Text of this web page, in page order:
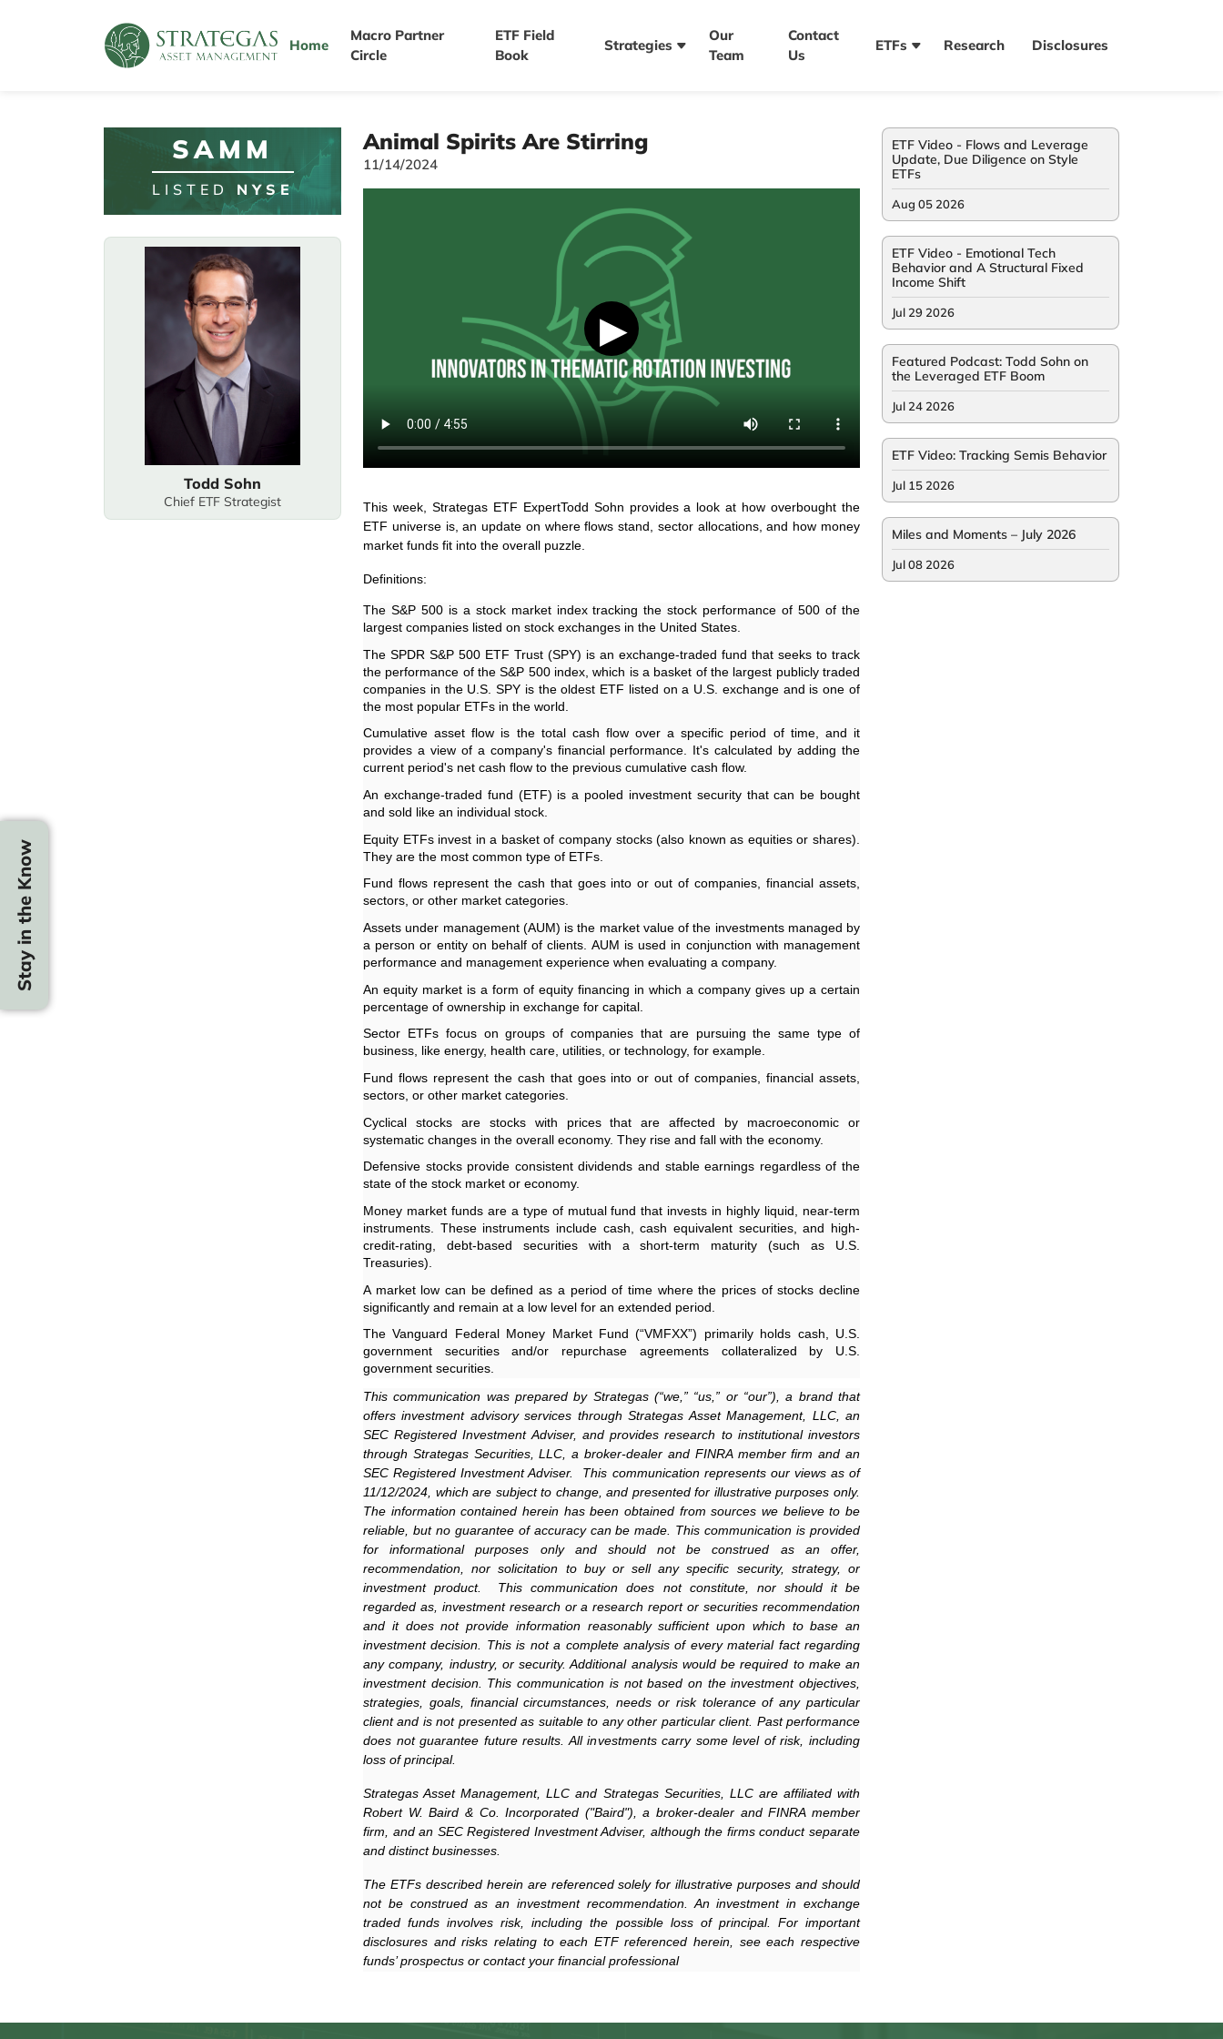
Home
Macro Partner
Circle
ETF Field
Book
Strategies
Our
Team
Contact
Us
ETFs Research Disclosures
Stay in the Know
SAMM
LISTED NYSE
Todd Sohn
Chief ETF Strategist
Animal Spirits Are Stirring
11/14/2024
▶
This week, Strategas ETF ExpertTodd Sohn provides a look at how overbought the
ETF universe is, an update on where flows stand, sector allocations, and how money
market funds fit into the overall puzzle.
Definitions:
The S&P 500 is a stock market index tracking the stock performance of 500 of the
largest companies listed on stock exchanges in the United States.
The SPDR S&P 500 ETF Trust (SPY) is an exchange-traded fund that seeks to track
the performance of the S&P 500 index, which is a basket of the largest publicly traded
companies in the U.S. SPY is the oldest ETF listed on a U.S. exchange and is one of
the most popular ETFs in the world.
Cumulative asset flow is the total cash flow over a specific period of time, and it
provides a view of a company's financial performance. It's calculated by adding the
current period's net cash flow to the previous cumulative cash flow.
An exchange-traded fund (ETF) is a pooled investment security that can be bought
and sold like an individual stock.
Equity ETFs invest in a basket of company stocks (also known as equities or shares).
They are the most common type of ETFs.
Fund flows represent the cash that goes into or out of companies, financial assets,
sectors, or other market categories.
Assets under management (AUM) is the market value of the investments managed by
a person or entity on behalf of clients. AUM is used in conjunction with management
performance and management experience when evaluating a company.
An equity market is a form of equity financing in which a company gives up a certain
percentage of ownership in exchange for capital.
Sector ETFs focus on groups of companies that are pursuing the same type of
business, like energy, health care, utilities, or technology, for example.
Fund flows represent the cash that goes into or out of companies, financial assets,
sectors, or other market categories.
Cyclical stocks are stocks with prices that are affected by macroeconomic or
systematic changes in the overall economy. They rise and fall with the economy.
Defensive stocks provide consistent dividends and stable earnings regardless of the
state of the stock market or economy.
Money market funds are a type of mutual fund that invests in highly liquid, near-term
instruments. These instruments include cash, cash equivalent securities, and high-
credit-rating, debt-based securities with a short-term maturity (such as U.S.
Treasuries).
A market low can be defined as a period of time where the prices of stocks decline
significantly and remain at a low level for an extended period.
The Vanguard Federal Money Market Fund (“VMFXX”) primarily holds cash, U.S.
government securities and/or repurchase agreements collateralized by U.S.
government securities.
This communication was prepared by Strategas (“we,” “us,” or “our”), a brand that
offers investment advisory services through Strategas Asset Management, LLC, an
SEC Registered Investment Adviser, and provides research to institutional investors
through Strategas Securities, LLC, a broker-dealer and FINRA member firm and an
SEC Registered Investment Adviser. This communication represents our views as of
11/12/2024, which are subject to change, and presented for illustrative purposes only.
The information contained herein has been obtained from sources we believe to be
reliable, but no guarantee of accuracy can be made. This communication is provided
for informational purposes only and should not be construed as an offer,
recommendation, nor solicitation to buy or sell any specific security, strategy, or
investment product. This communication does not constitute, nor should it be
regarded as, investment research or a research report or securities recommendation
and it does not provide information reasonably sufficient upon which to base an
investment decision. This is not a complete analysis of every material fact regarding
any company, industry, or security. Additional analysis would be required to make an
investment decision. This communication is not based on the investment objectives,
strategies, goals, financial circumstances, needs or risk tolerance of any particular
client and is not presented as suitable to any other particular client. Past performance
does not guarantee future results. All investments carry some level of risk, including
loss of principal.
Strategas Asset Management, LLC and Strategas Securities, LLC are affiliated with
Robert W. Baird & Co. Incorporated ("Baird"), a broker-dealer and FINRA member
firm, and an SEC Registered Investment Adviser, although the firms conduct separate
and distinct businesses.
The ETFs described herein are referenced solely for illustrative purposes and should
not be construed as an investment recommendation. An investment in exchange
traded funds involves risk, including the possible loss of principal. For important
disclosures and risks relating to each ETF referenced herein, see each respective
funds’ prospectus or contact your financial professional
ETF Video - Flows and Leverage
Update, Due Diligence on Style
ETFs
Aug 05 2026
ETF Video - Emotional Tech
Behavior and A Structural Fixed
Income Shift
Jul 29 2026
Featured Podcast: Todd Sohn on
the Leveraged ETF Boom
Jul 24 2026
ETF Video: Tracking Semis Behavior
Jul 15 2026
Miles and Moments – July 2026
Jul 08 2026